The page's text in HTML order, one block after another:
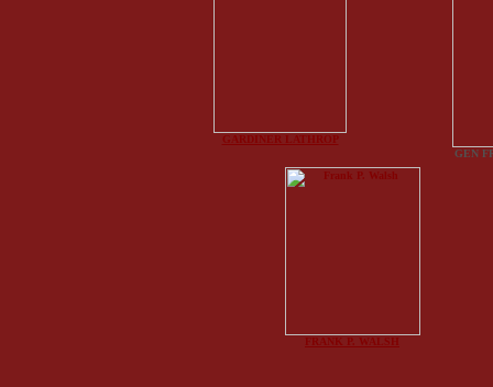
GARDINER LATHROP
GEN
FRANK P. WALSH